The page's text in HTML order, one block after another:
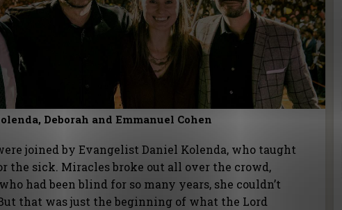
Deborah and Emmanuel Cohen
joined by Evangelist Daniel Kolenda, who taught
the sick. Miracles broke out all over the crowd,
had been blind for so many years, she couldn’t
that was just the beginning of what the Lord